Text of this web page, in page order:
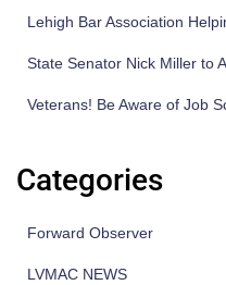
Lehigh Bar Association
State Senator Nick Miller to
Veterans! Be Aware of Job
Categories
Forward Observer
LVMAC NEWS